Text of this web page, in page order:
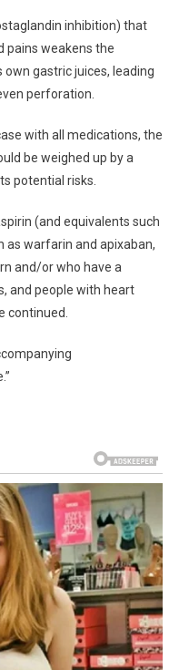
inhibition) that
pains weakens the
gastric juices, leading
perforation.
with all medications, the
be weighed up by a
potential risks.
(and equivalents such
as warfarin and apixaban,
and/or who have a
and people with heart
continued.